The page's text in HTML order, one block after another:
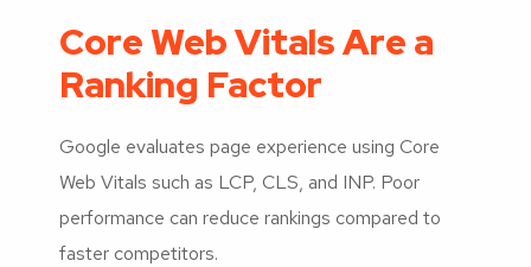
Core Web Vitals Are a
Ranking Factor
Google evaluates page experience using Core
Web Vitals such as LCP, CLS, and INP. Poor
performance can reduce rankings compared to
faster competitors.